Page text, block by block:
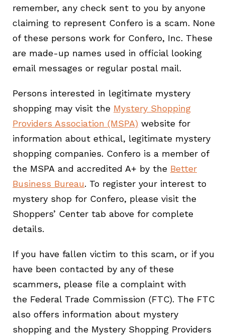
remember, any check sent to you by anyone
claiming to represent Confero is a scam. None
of these persons work for Confero, Inc. These
are made-up names used in official looking
email messages or regular postal mail.
Persons interested in legitimate mystery
shopping may visit the Mystery Shopping
Providers Association (MSPA) website for
information about ethical, legitimate mystery
shopping companies. Confero is a member of
the MSPA and accredited A+ by the Better
Business Bureau. To register your interest to
mystery shop for Confero, please visit the
Shoppers’ Center tab above for complete
details.
If you have fallen victim to this scam, or if you
have been contacted by any of these
scammers, please file a complaint with
the Federal Trade Commission (FTC). The FTC
also offers information about mystery
shopping and the Mystery Shopping Providers